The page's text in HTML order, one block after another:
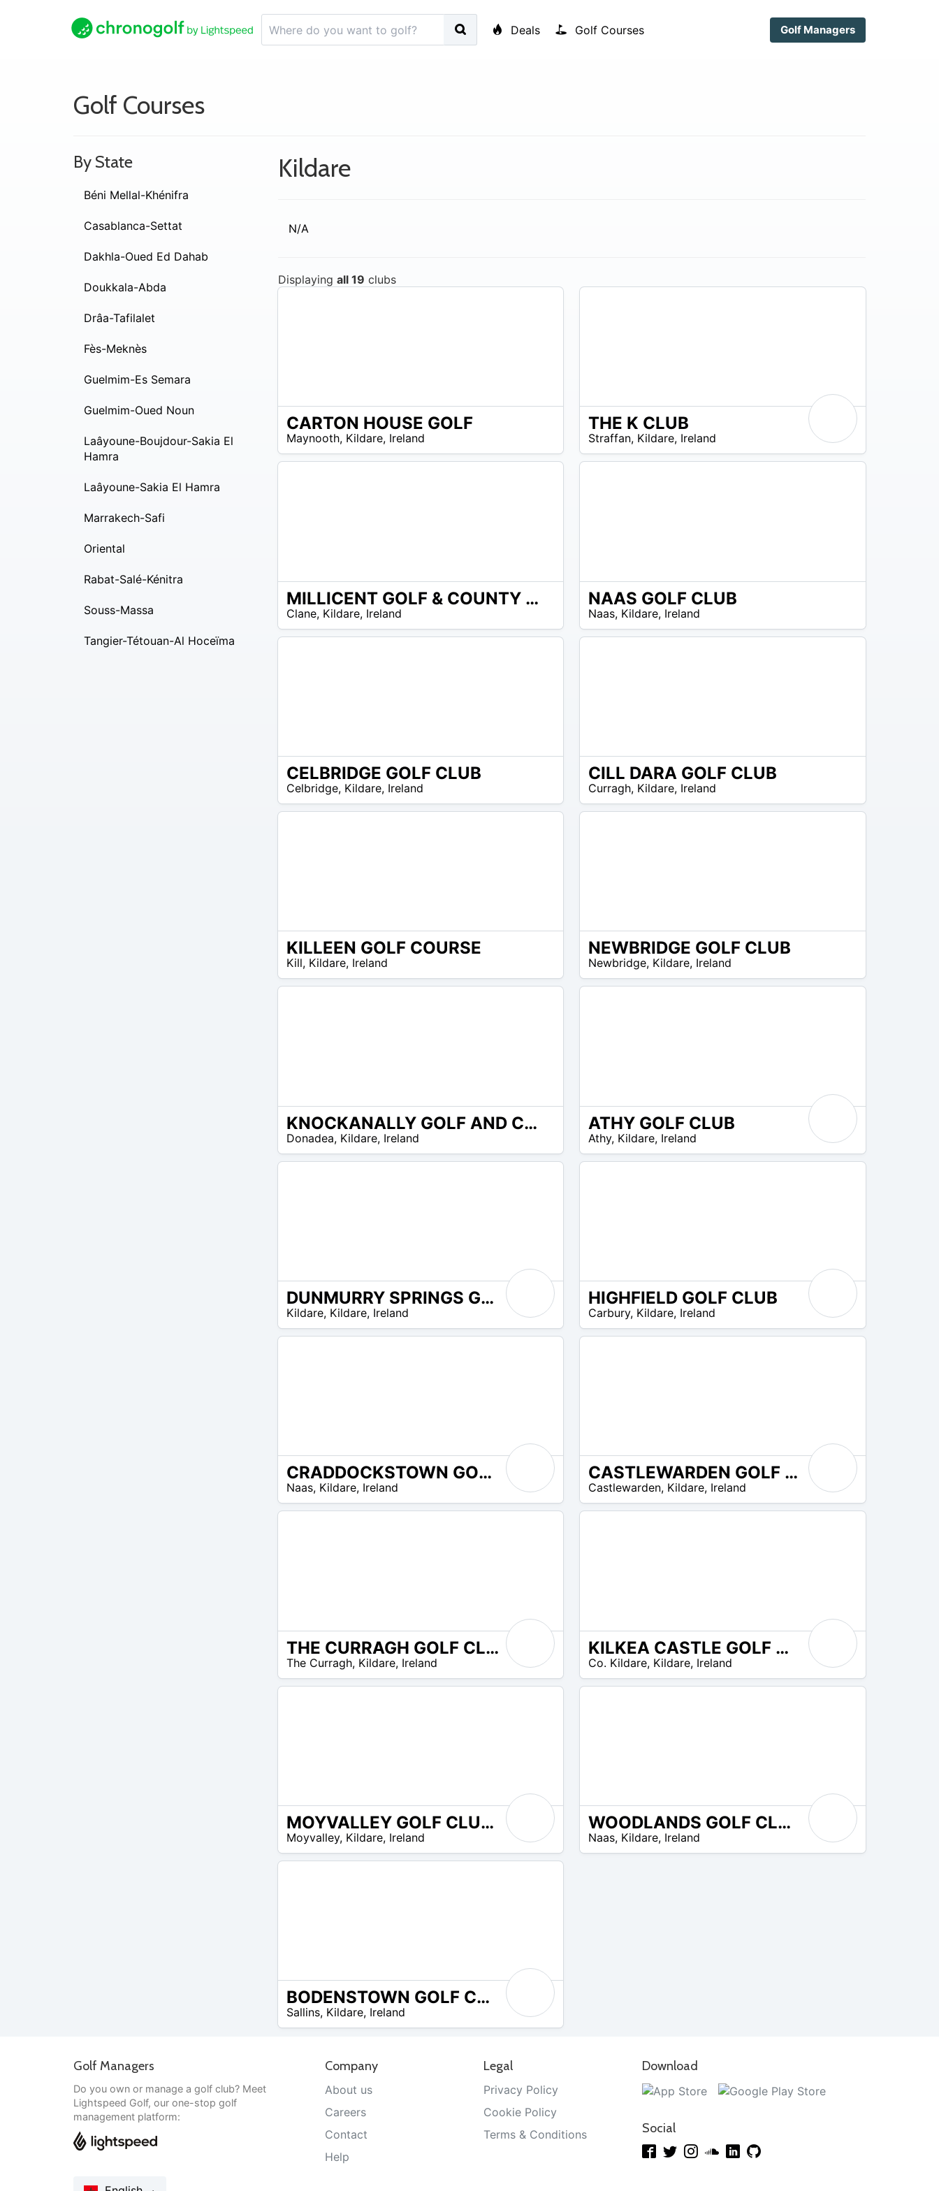
Deals Golf Courses Golf Managers
Golf Courses
Kildare
N/A
Displaying all 19 clubs
CARTON HOUSE GOLF
Maynooth, Kildare, Ireland
THE K CLUB
Straffan, Kildare, Ireland
MILLICENT GOLF & COUNTY CLUB
Clane, Kildare, Ireland
EUR
45
NAAS GOLF CLUB
Naas, Kildare, Ireland
CELBRIDGE GOLF CLUB
Celbridge, Kildare, Ireland
EUR
15
CILL DARA GOLF CLUB
Curragh, Kildare, Ireland
KILLEEN GOLF COURSE
Kill, Kildare, Ireland
EUR
30
NEWBRIDGE GOLF CLUB
Newbridge, Kildare, Ireland
KNOCKANALLY GOLF AND COUNTRY CLUB
Donadea, Kildare, Ireland
EUR
40
ATHY GOLF CLUB
Athy, Kildare, Ireland
DUNMURRY SPRINGS GOLF CLUB
Kildare, Kildare, Ireland
EUR
25
HIGHFIELD GOLF CLUB
Carbury, Kildare, Ireland
CRADDOCKSTOWN GOLF CLUB
Naas, Kildare, Ireland
EUR
45
CASTLEWARDEN GOLF CLUB
Castlewarden, Kildare, Ireland
THE CURRAGH GOLF CLUB
The Curragh, Kildare, Ireland
EUR
50
KILKEA CASTLE GOLF CLUB
Co. Kildare, Kildare, Ireland
MOYVALLEY GOLF CLUB & RESORT
Moyvalley, Kildare, Ireland
EUR
35
WOODLANDS GOLF CLUB
Naas, Kildare, Ireland
BODENSTOWN GOLF CLUB
Sallins, Kildare, Ireland
By State
Béni Mellal-Khénifra
Casablanca-Settat
Dakhla-Oued Ed Dahab
Doukkala-Abda
Drâa-Tafilalet
Fès-Meknès
Guelmim-Es Semara
Guelmim-Oued Noun
Laâyoune-Boujdour-Sakia El
Hamra
Laâyoune-Sakia El Hamra
Marrakech-Safi
Oriental
Rabat-Salé-Kénitra
Souss-Massa
Tangier-Tétouan-Al Hoceïma
Golf Managers
Do you own or manage a golf club? Meet
Lightspeed Golf, our one-stop golf
management platform:
Company
About us
Careers
Contact
Help
Legal
Privacy Policy
Cookie Policy
Terms & Conditions
Download
Social